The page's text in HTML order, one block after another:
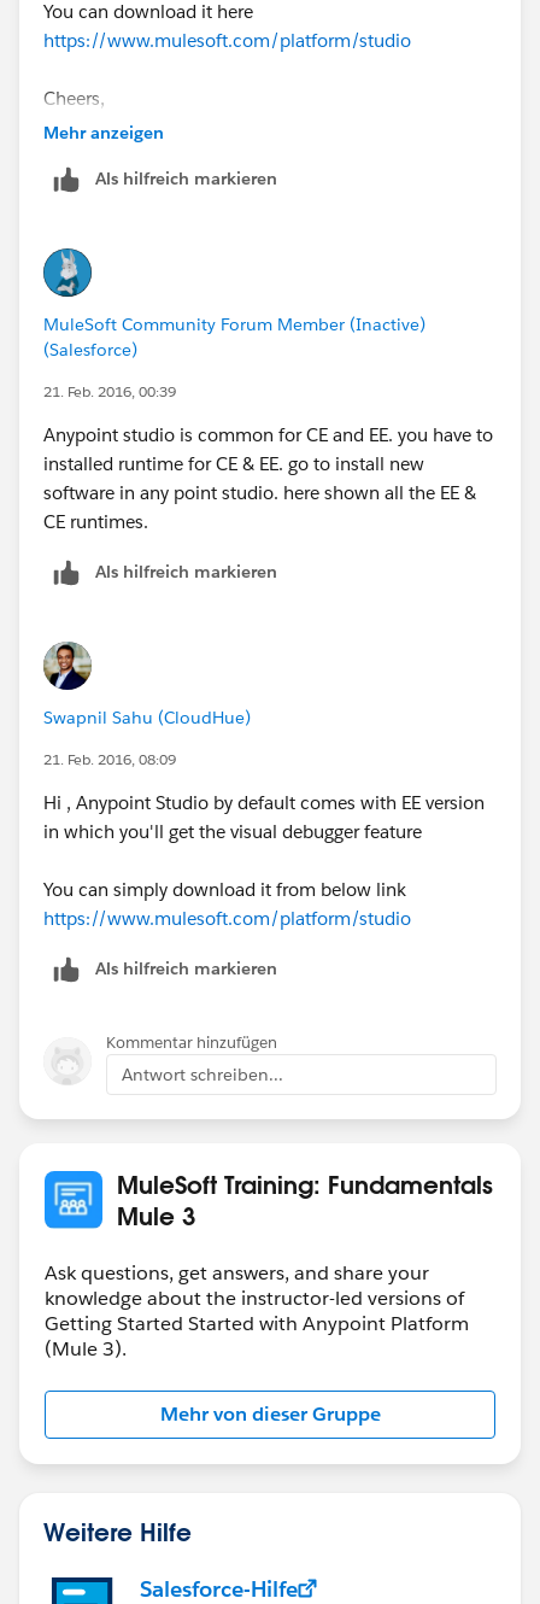
You can download it here
https://www.mulesoft.com/platform/studio
Cheers,
Mehr anzeigen
Als hilfreich markieren
MuleSoft Community Forum Member (Inactive)
(Salesforce)
21. Feb. 2016, 00:39
Anypoint studio is common for CE and EE. you have to
installed runtime for CE & EE. go to install new
software in any point studio. here shown all the EE &
CE runtimes.
Als hilfreich markieren
Swapnil Sahu (CloudHue)
21. Feb. 2016, 08:09
Hi , Anypoint Studio by default comes with EE version
in which you'll get the visual debugger feature
You can simply download it from below link
https://www.mulesoft.com/platform/studio
Als hilfreich markieren
Kommentar hinzufügen
Antwort schreiben...
MuleSoft Training: Fundamentals
Mule 3
Ask questions, get answers, and share your
knowledge about the instructor-led versions of
Getting Started Started with Anypoint Platform
(Mule 3).
Mehr von dieser Gruppe
Weitere Hilfe
Salesforce-Hilfe